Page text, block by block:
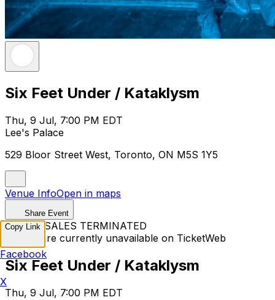
Six Feet Under / Kataklysm
Thu, 9 Jul, 7:00 PM EDT
Lee's Palace
529 Bloor Street West, Toronto, ON M5S 1Y5
Venue InfoOpen in maps
Share Event
TICKET SALES TERMINATED
Tickets are currently unavailable on TicketWeb
Six Feet Under / Kataklysm
Thu, 9 Jul, 7:00 PM EDT
Copy Link
Facebook
X